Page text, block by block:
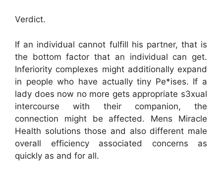
Verdict.
If an individual cannot fulfill his partner, that is
the bottom factor that an individual can get.
Inferiority complexes might additionally expand
in people who have actually tiny Pe*ises. If a
lady does now no more gets appropriate s3xual
intercourse with their companion, the
connection might be affected. Mens Miracle
Health solutions those and also different male
overall efficiency associated concerns as
quickly as and for all.